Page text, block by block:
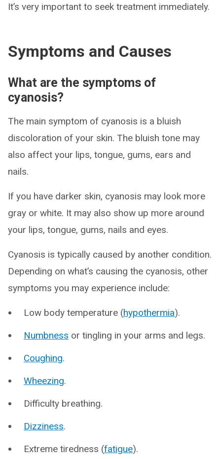
It’s very important to seek treatment immediately.
Symptoms and Causes
What are the symptoms of
cyanosis?
The main symptom of cyanosis is a bluish
discoloration of your skin. The bluish tone may
also affect your lips, tongue, gums, ears and
nails.
If you have darker skin, cyanosis may look more
gray or white. It may also show up more around
your lips, tongue, gums, nails and eyes.
Cyanosis is typically caused by another condition.
Depending on what’s causing the cyanosis, other
symptoms you may experience include:
Low body temperature (hypothermia).
Numbness or tingling in your arms and legs.
Coughing.
Wheezing.
Difficulty breathing.
Dizziness.
Extreme tiredness (fatigue).